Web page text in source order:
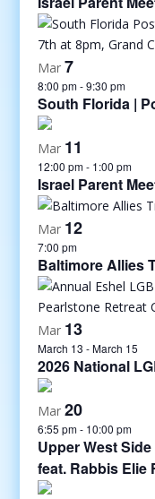
Mar 7
8:00 pm-9:30 pm
South Florida |
Mar 11
12:00 pm- 1:00 pm
Israel Parent
Mar 12
7:00 pm
Baltimore Allies
Mar 13
March 13 -March 15
2026 National
Mar 20
6:55 pm- 10:00 pm
Upper West
feat. Rabbis Elie